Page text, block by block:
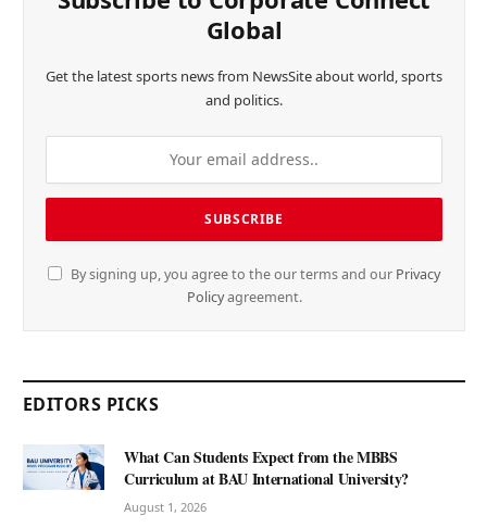
Global
Get the latest sports news from NewsSite about world, sports
and politics.
By signing up, you agree to the our terms and our Privacy
Policyagreement.
EDITORS PICKS
What Can Students Expect from the MBBS
Curriculum at BAU International University?
August 1, 2026